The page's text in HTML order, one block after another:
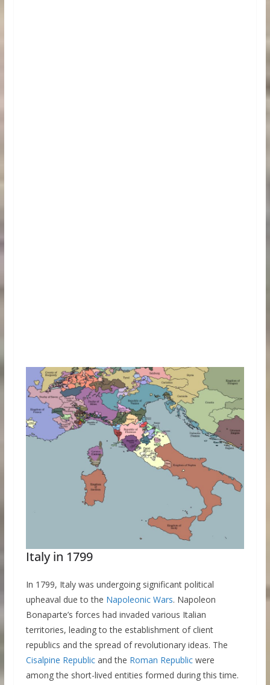
Italy in 1799
In 1799, Italy was undergoing significant political
upheaval due to the Napoleonic Wars. Napoleon
Bonaparte’s forces had invaded various Italian
territories, leading to the establishment of client
republics and the spread of revolutionary ideas. The
Cisalpine Republicand the Roman Republicwere
among the short-lived entities formed during this time.